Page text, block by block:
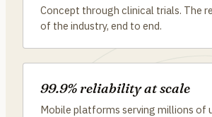
Concept through clinical trials. The
of the industry, end to end.
99.9% reliability at scale
Mobile platforms serving millions of